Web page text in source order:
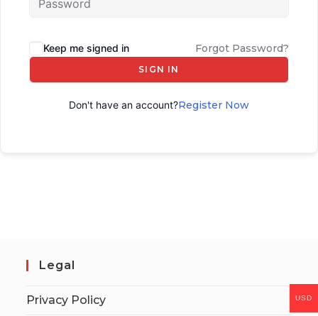
Keep me signed in Forgot Password?
SIGN IN
Don't have an account?Register Now
Legal
Privacy Policy USD